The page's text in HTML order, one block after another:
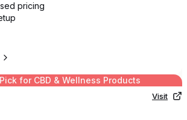
pricing
for CBD & Wellness Products
Visit